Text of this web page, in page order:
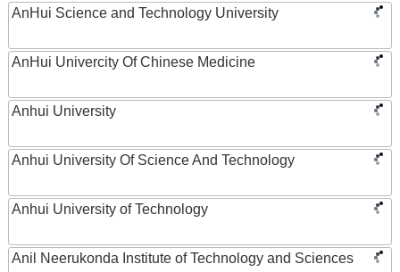
AnHui Science and Technology University
AnHui Univercity Of Chinese Medicine
Anhui University
Anhui University Of Science And Technology
Anhui University of Technology
Anil Neerukonda Institute of Technology and Sciences